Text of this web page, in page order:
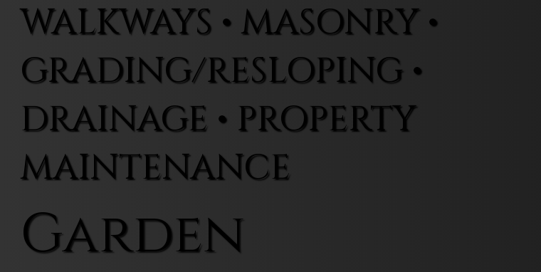
WALKWAYS • MASONRY •
GRADING/RESLOPING •
DRAINAGE • PROPERTY
MAINTENANCE
Garden